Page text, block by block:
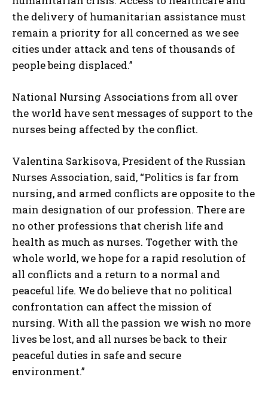
the delivery of humanitarian assistance must
remain a priority for all concerned as we see
cities under attack and tens of thousands of
people being displaced.”
National Nursing Associations from all over
the world have sent messages of support to the
nurses being affected by the conflict.
Valentina Sarkisova, President of the Russian
Nurses Association, said, “Politics is far from
nursing, and armed conflicts are opposite to the
main designation of our profession. There are
no other professions that cherish life and
health as much as nurses. Together with the
whole world, we hope for a rapid resolution of
all conflicts and a return to a normal and
peaceful life. We do believe that no political
confrontation can affect the mission of
nursing. With all the passion we wish no more
lives be lost, and all nurses be back to their
peaceful duties in safe and secure
environment.”